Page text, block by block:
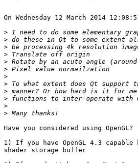
On Wednesday 12 March 2014
>
>
>
>
>
>
>
>
>
>
>
>
Have you considered using OpenGL?
1) If you have OpenGL 4.3
shader storage buffer